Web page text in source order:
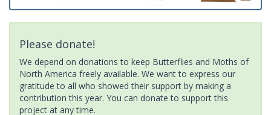
Please donate!
We depend on donations to keep Butterflies and Moths of
North America freely available. We want to express our
gratitude to all who showed their support by making a
contribution this year. You can donate to support this
project at any time.